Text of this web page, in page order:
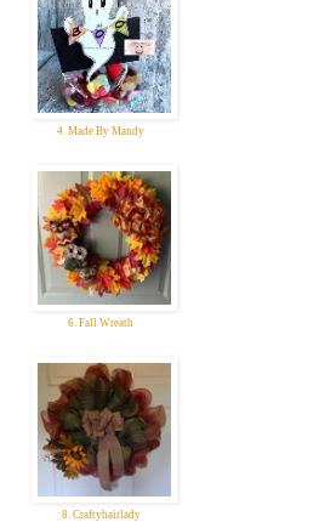
4. Made By Mandy
6. Fall Wreath
8. Craftyhairlady